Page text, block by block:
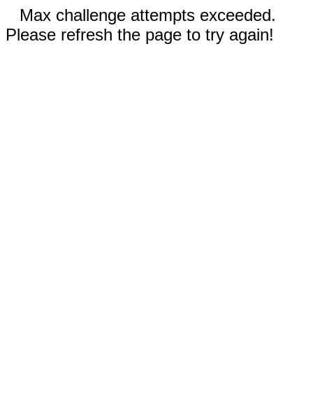
Max challenge attempts exceeded.
Please refresh the page to try again!